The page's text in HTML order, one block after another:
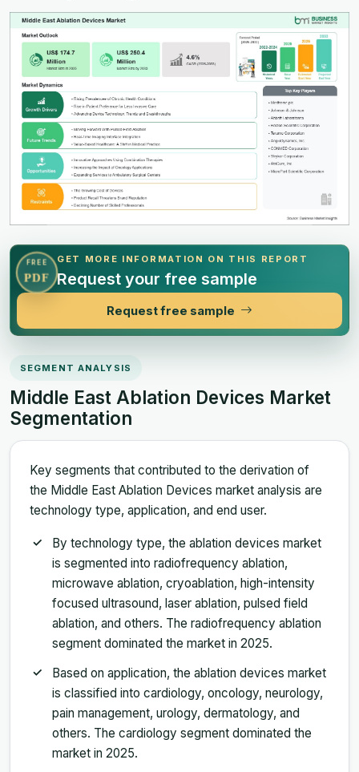
FREE
PDF
GET MORE INFORMATION ON THIS REPORT
Request your free sample
Request free sample
SEGMENT ANALYSIS
Middle East Ablation Devices Market
Segmentation
Key segments that contributed to the derivation of
the Middle East Ablation Devices market analysis are
technology type, application, and end user.
By technology type, the ablation devices market
is segmented into radiofrequency ablation,
microwave ablation, cryoablation, high-intensity
focused ultrasound, laser ablation, pulsed field
ablation, and others. The radiofrequency ablation
segment dominated the market in 2025.
Based on application, the ablation devices market
is classified into cardiology, oncology, neurology,
pain management, urology, dermatology, and
others. The cardiology segment dominated the
market in 2025.